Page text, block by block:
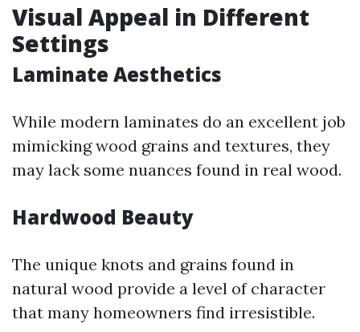
Visual Appeal in Different
Settings
Laminate Aesthetics
While modern laminates do an excellent job
mimicking wood grains and textures, they
may lack some nuances found in real wood.
Hardwood Beauty
The unique knots and grains found in
natural wood provide a level of character
that many homeowners find irresistible.